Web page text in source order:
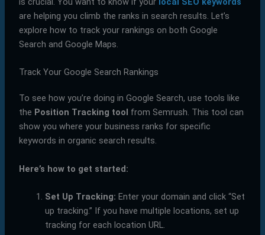
are helping you climb the ranks in search results. Let’s
explore how to track your rankings on both Google
Search and Google Maps.
Track Your Google Search Rankings
To see how you’re doing in Google Search, use tools like
the Position Tracking tool from Semrush. This tool can
show you where your business ranks for specific
keywords in organic search results.
Here’s how to get started:
Set Up Tracking: Enter your domain and click “Set
up tracking.” If you have multiple locations, set up
tracking for each location URL.